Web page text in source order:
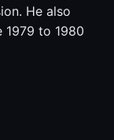
He also
1979 to 1980